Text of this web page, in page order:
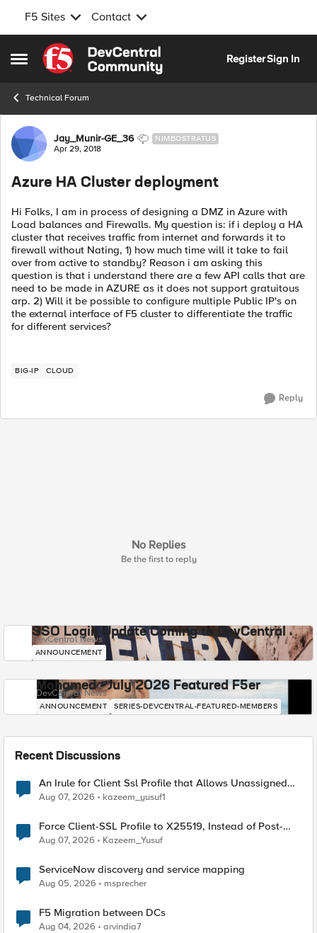
F5 Sites Contact
Open Side Menu
Skip to content
RegisterSign In
Technical Forum
Forum Discussion
Jay_Munir-GE_36 NIMBOSTRATUS
Apr 29, 2018
Azure HA Cluster deployment
Hi Folks, I am in process of designing a DMZ in Azure with
Load balances and Firewalls. My question is: if i deploy a HA
cluster that receives traffic from internet and forwards it to
firewall without Nating, 1) how much time will it take to fail
over from active to standby? Reason i am asking this
question is that i understand there are a few API calls that are
need to be made in AZURE as it does not support gratuitous
arp. 2) Will it be possible to configure multiple Public IP's on
the external interface of F5 cluster to differentiate the traffic
for different services?
BIG-IP CLOUD
Reply
No Replies
Be the first to reply
SSO Login Update Coming to DevCentral
DevCentral News
ANNOUNCEMENT
Mohamed - July 2026 Featured F5er
DevCentral News
ANNOUNCEMENT SERIES-DEVCENTRAL-FEATURED-MEMBERS
Recent Discussions
An Irule for Client Ssl Profile that Allows Unassigned
TLS Extension Values (17516)
Aug 07, 2026 kazeem_yusuf1
Force Client-SSL Profile to X25519, Instead of Post-
Quantum Cryptography
Aug 07, 2026 Kazeem_Yusuf
ServiceNow discovery and service mapping
Aug 05, 2026 msprecher
F5 Migration between DCs
Aug 04, 2026 arvindia7